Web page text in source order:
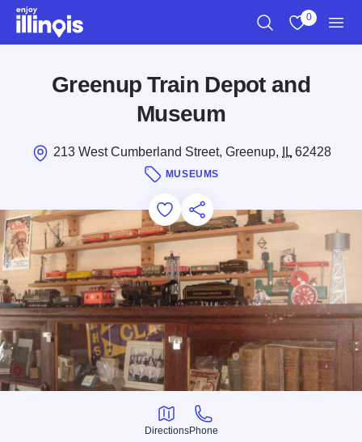
Skip to main content
0
Greenup Train Depot and
Museum
213 West Cumberland Street, Greenup, IL62428
MUSEUMS
Add to Favorites
Save for Later
Share this
Directions
Directions
Phone
Phone